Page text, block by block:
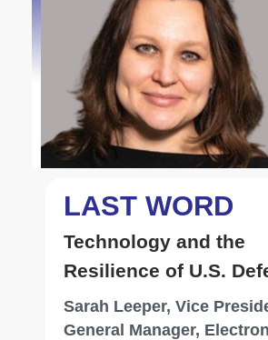
LAST WORD
Technology and the
Resilience of U.S.
Systems
Sarah Leeper, Vice
General Manager,